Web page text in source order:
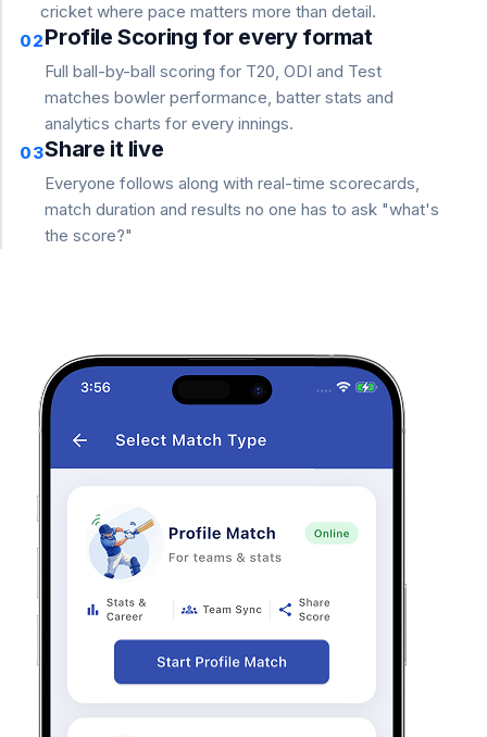
cricket where pace matters more than detail.
02Profile Scoring for every format
Full ball-by-ball scoring for T20, ODI and Test
matches bowler performance, batter stats and
analytics charts for every innings.
03Share it live
Everyone follows along with real-time scorecards,
match duration and results no one has to ask "what's
the score?"